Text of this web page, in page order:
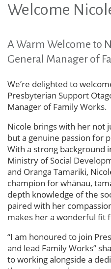
Welcome
A Warm Welcome to
General Manager of
We’re delighted to
Presbyterian Support
Manager of Family Works.
Nicole brings with her not
but a genuine passion for
With a strong background
Ministry of Social
and Oranga Tamariki,
champion for whānau,
depth knowledge of the
paired with her
makes her a wonderful fit
“I am honoured to join
and lead Family Works”
to working alongside a